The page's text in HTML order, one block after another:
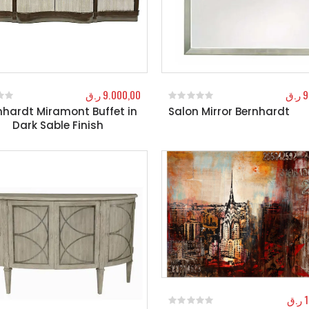
Miramont Buffet in
Dark Sable Finish
5
9.000,00ر.ق
Salon Mirror Bernhardt
0out of 5
ر.ق
ر.ق